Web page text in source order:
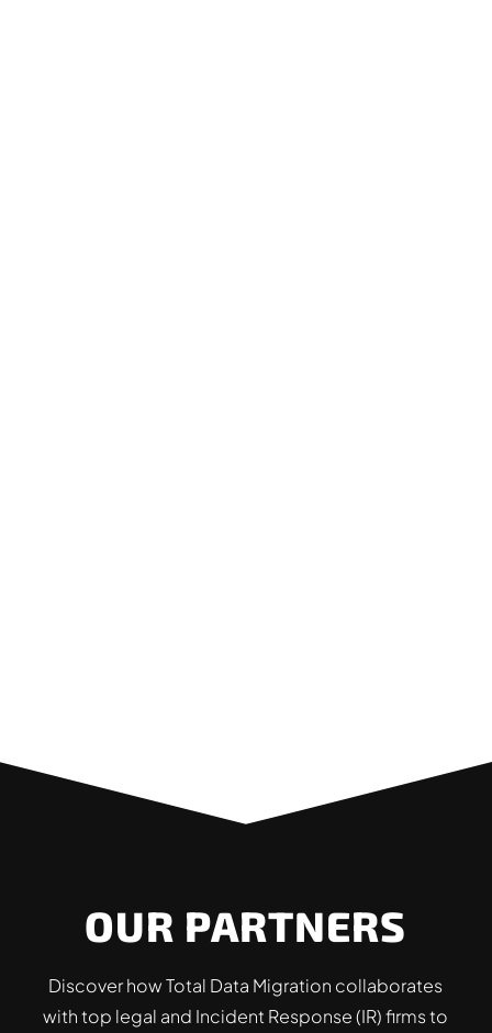
OUR PARTNERS
Discover how Total Data Migration collaborates
with top legal and Incident Response (IR) firms to